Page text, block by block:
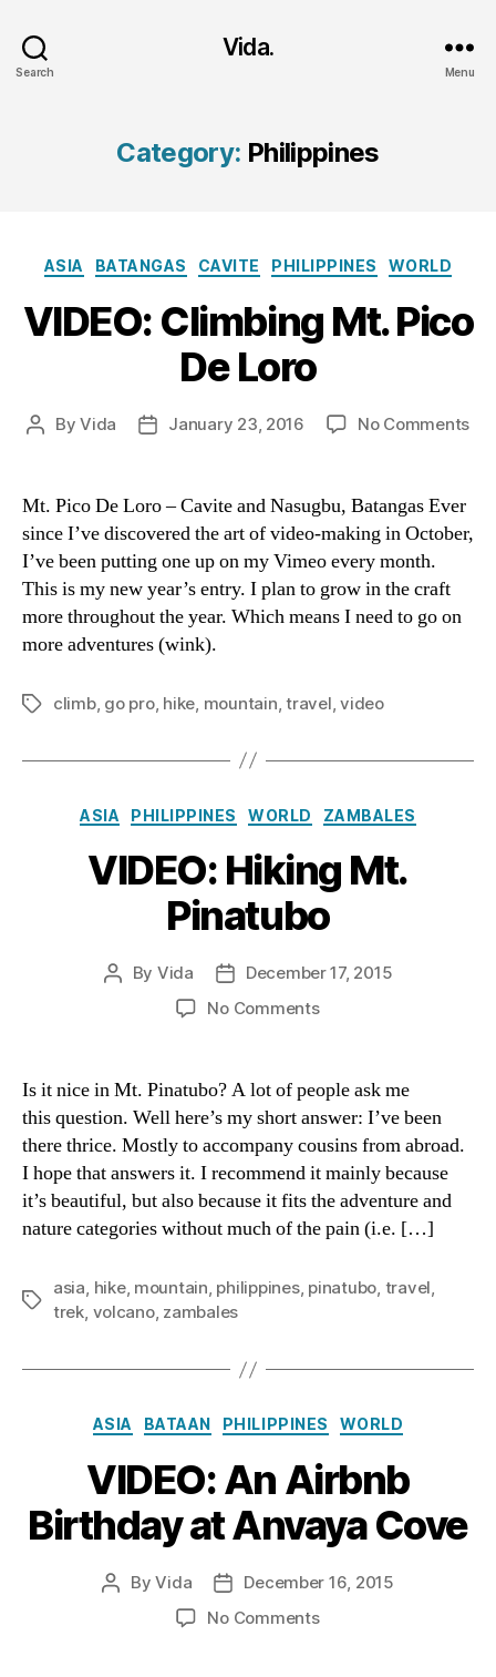
Search
Vida.
Menu
Category: Philippines
Categories
ASIA BATANGAS CAVITE PHILIPPINES WORLD
VIDEO: Climbing Mt. Pico
De Loro
PostByVida
PostJanuary 23, 2016 No Commentson
De
Mt. Pico De Loro – Cavite and Nasugbu, Batangas Ever
since I’ve discovered the art of video-making in October,
I’ve been putting one up on my Vimeo every month.
This is my new year’s entry. I plan to grow in the craft
more throughout the year. Which means I need to go on
more adventures (wink).
Tagsclimb, go pro, hike mountain ,travel ,video
Categories
ASIA PHILIPPINES WORLD ZAMBALES
VIDEO: Hiking Mt.
Pinatubo
Post
By Vida
Post
date
December 17, 2015
No Commentson
Mt.
Pinatubo
Is it nice in Mt. Pinatubo? A lot of people ask me
this question. Well here’s my short answer: I’ve been
there thrice. Mostly to accompany cousins from abroad.
I hope that answers it. I recommend it mainly because
it’s beautiful, but also because it fits the adventure and
nature categories without much of the pain (i.e. […]
Tags
asia, hike, mountain, philippines, pinatubo, travel,
trek, volcano, zambales
Categories
ASIA BATAAN PHILIPPINES WORLD
VIDEO: An Airbnb
Birthday at Anvaya Cove
PostByVida
Post
date
December 16, 2015
No Commentson